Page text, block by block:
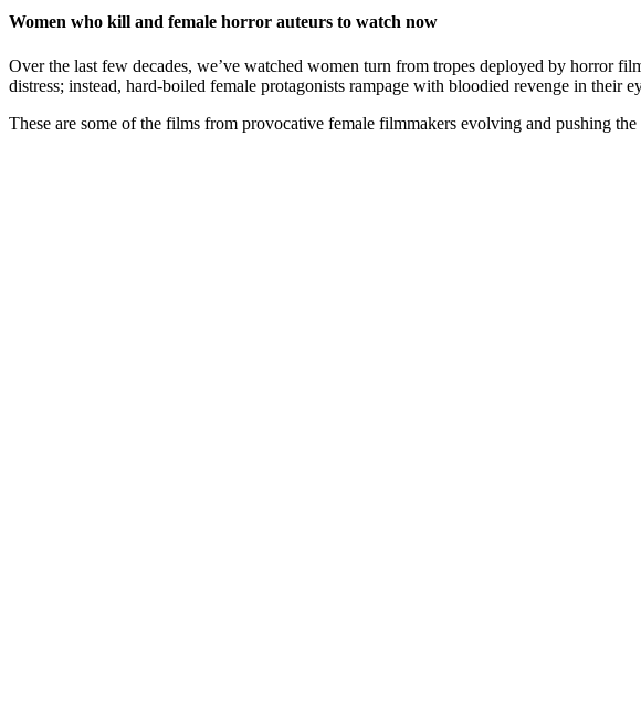
Women who kill and female horror auteurs to watch now
Over the last few decades, we’ve watched women turn from tropes deployed by horror
distress; instead, hard-boiled female protagonists rampage with bloodied revenge in their
These are some of the films from provocative female filmmakers evolving and pushing